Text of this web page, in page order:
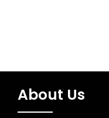
About Us